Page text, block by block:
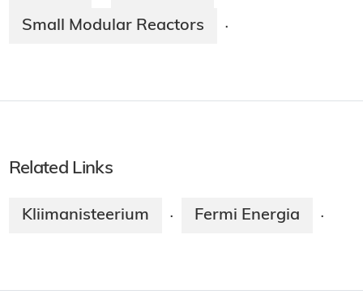
Small Modular Reactors ·
Related Links
Kliimanisteerium · Fermi Energia ·